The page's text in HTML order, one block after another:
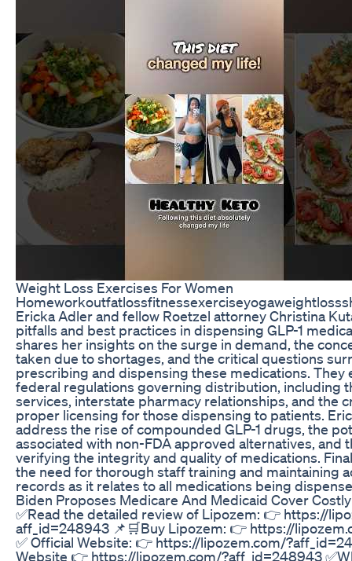
Weight Loss Exercises For Women
Ericka Adler and fellow Roetzel attorney Christina
pitfalls and best practices in dispensing GLP-1
shares her insights on the surge in demand, the
taken due to shortages, and the critical questions
prescribing and dispensing these medications. They
federal regulations governing distribution, including
services, interstate pharmacy relationships, and the
proper licensing for those dispensing to patients.
address the rise of compounded GLP-1 drugs, the
associated with non-FDA approved alternatives, and
verifying the integrity and quality of medications.
the need for thorough staff training and maintaining
records as it relates to all medications being
Biden Proposes Medicare And Medicaid Cover
✅Read the detailed review of Lipozem: 👉 https://
aff_id=248943 📌🛒Buy Lipozem: 👉 https://
✅ Official Website: 👉 https://lipozem.com/
Website 👉 https://lipozem.com/?aff_id=248943